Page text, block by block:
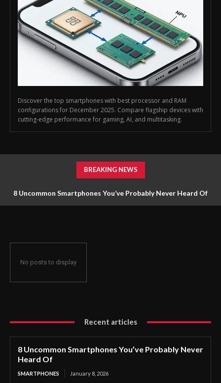
Discover the top smartphones with best processor and RAM
configurations for December 2025. Compare flagship devices with
cutting-edge performance for gaming, AI, and multitasking.
BREAKING NEWS
8 Uncommon Smartphones You’ve Probably Never Heard Of
No posts to display
Recent articles
8 Uncommon Smartphones You’ve Probably Never
Heard Of
SMARTPHONES January 8, 2026